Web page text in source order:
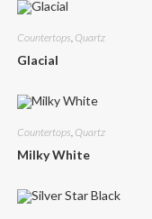
Countertops, Quartz
Glacial
Countertops, Quartz
Milky White